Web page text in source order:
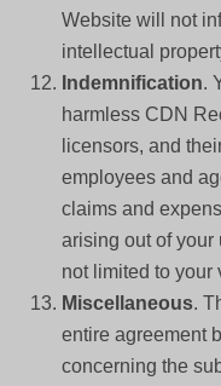
Website will not
intellectual
Indemnification.
harmless CDN
licensors, and
employees and
claims and
arising out of your
not limited to your
Miscellaneous.
entire agreement
concerning the